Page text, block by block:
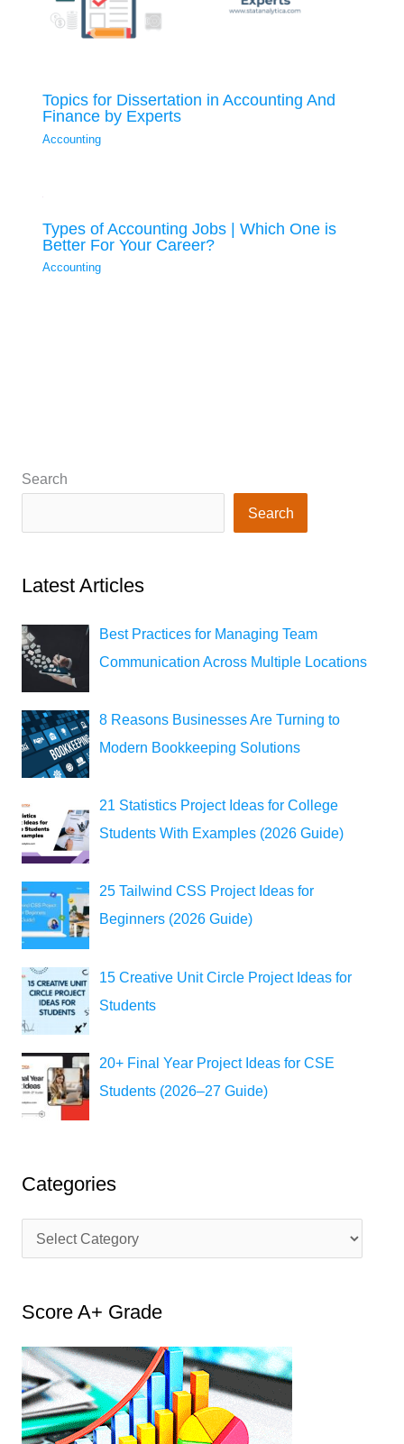
Topics for Dissertation in Accounting And
Finance by Experts
Accounting
Types of Accounting Jobs | Which One is
Better For Your Career?
Accounting
Search
Search
Latest Articles
Best Practices for Managing Team
Communication Across Multiple Locations
8 Reasons Businesses Are Turning to
Modern Bookkeeping Solutions
21 Statistics Project Ideas for College
Students With Examples (2026 Guide)
25 Tailwind CSS Project Ideas for
Beginners (2026 Guide)
15 Creative Unit Circle Project Ideas for
Students
20+ Final Year Project Ideas for CSE
Students (2026–27 Guide)
Categories
a
e
g
o
r
i
Score A+ Grade